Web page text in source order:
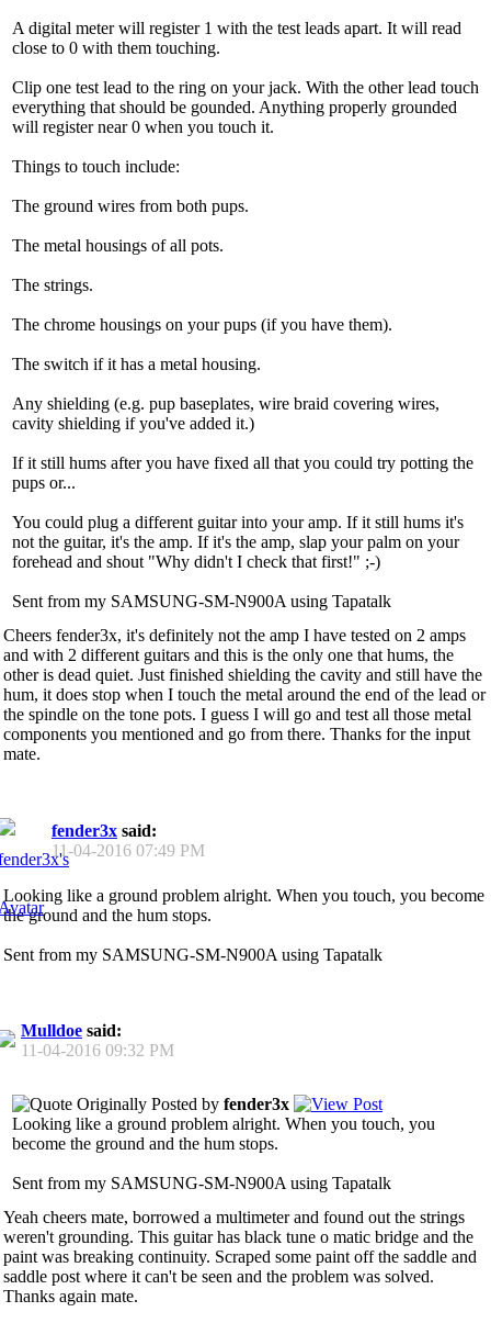
A digital meter will register 1 with the test leads apart. It will read
close to 0 with them touching.
Clip one test lead to the ring on your jack. With the other lead touch
everything that should be gounded. Anything properly grounded
will register near 0 when you touch it.
Things to touch include:
The ground wires from both pups.
The metal housings of all pots.
The strings.
The chrome housings on your pups (if you have them).
The switch if it has a metal housing.
Any shielding (e.g. pup baseplates, wire braid covering wires,
cavity shielding if you've added it.)
If it still hums after you have fixed all that you could try potting the
pups or...
You could plug a different guitar into your amp. If it still hums it's
not the guitar, it's the amp. If it's the amp, slap your palm on your
forehead and shout "Why didn't I check that first!" ;-)
Sent from my SAMSUNG-SM-N900A using Tapatalk
Cheers fender3x, it's definitely not the amp I have tested on 2 amps
and with 2 different guitars and this is the only one that hums, the
other is dead quiet. Just finished shielding the cavity and still have the
hum, it does stop when I touch the metal around the end of the lead or
the spindle on the tone pots. I guess I will go and test all those metal
components you mentioned and go from there. Thanks for the input
mate.
fender3x said:
11-04-2016 07:49 PM
Looking like a ground problem alright. When you touch, you become
the ground and the hum stops.
Sent from my SAMSUNG-SM-N900A using Tapatalk
Mulldoe said:
11-04-2016 09:32 PM
Originally Posted by fender3x
Looking like a ground problem alright. When you touch, you
become the ground and the hum stops.
Sent from my SAMSUNG-SM-N900A using Tapatalk
Yeah cheers mate, borrowed a multimeter and found out the strings
weren't grounding. This guitar has black tune o matic bridge and the
paint was breaking continuity. Scraped some paint off the saddle and
saddle post where it can't be seen and the problem was solved.
Thanks again mate.